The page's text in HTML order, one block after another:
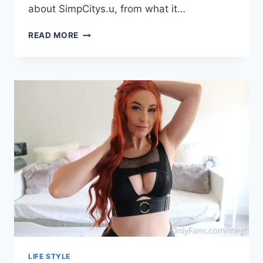
about SimpCitys.u, from what it…
READ MORE SIMPCITYS.U:
TO
PLATFORM,
FEATURES,
WHAT
YOU
NEED
TO
KNOW
LIFE STYLE